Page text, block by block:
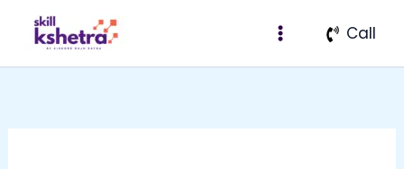
content
Call